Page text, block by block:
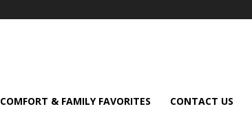
COMFORT & FAMILY FAVORITES CONTACT US